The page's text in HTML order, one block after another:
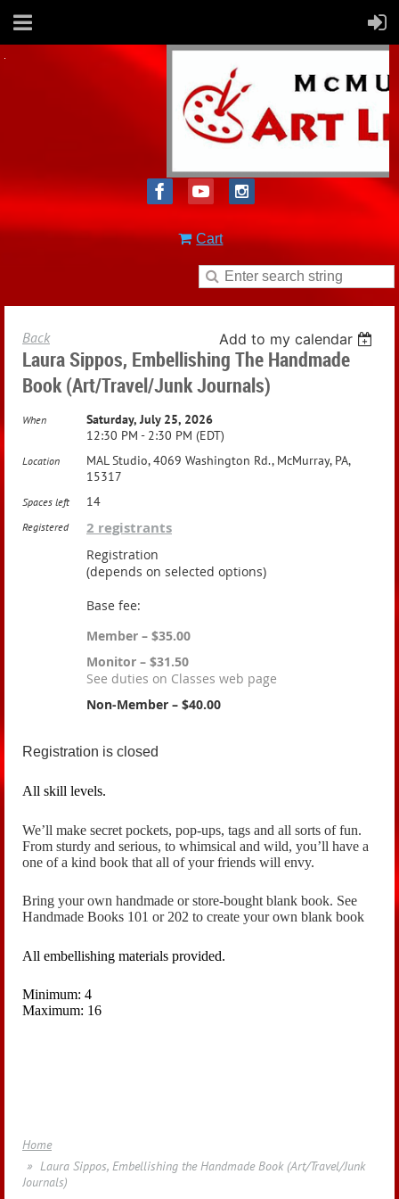
Cart
Back Add to my calendar
Laura Sippos, Embellishing The Handmade
Book (Art/Travel/Junk Journals)
When
Saturday, July 25, 2026
12:30 PM - 2:30 PM (EDT)
Location
MAL Studio, 4069 Washington Rd., McMurray, PA,
15317
Spaces left 14
Registered 2 registrants
Registration
(depends on selected options)
Base fee:
Member – $35.00
Monitor – $31.50
See duties on Classes web page
Non-Member – $40.00
Registration is closed
All skill levels.
We’ll make secret pockets, pop-ups, tags and all sorts of fun.
From sturdy and serious, to whimsical and wild, you’ll have a
one of a kind book that all of your friends will envy.
Bring your own handmade or store-bought blank book. See
Handmade Books 101 or 202 to create your own blank book
All embellishing materials provided.
Minimum: 4
Maximum: 16
Home
Laura Sippos, Embellishing the Handmade Book (Art/Travel/Junk
Journals)